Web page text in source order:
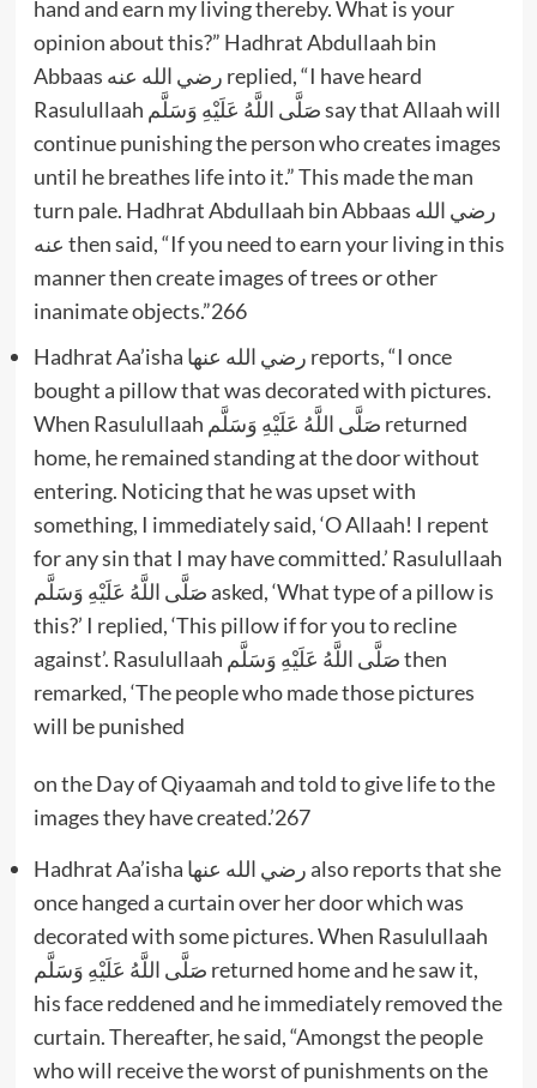
hand and earn my living thereby. What is your
opinion about this?” Hadhrat Abdullaah bin
Abbaas رضي الله عنه replied, “I have heard
Rasulullaah صَلَّى اللَّهُ عَلَيْهِ وَسَلَّم say that Allaah will
continue punishing the person who creates images
until he breathes life into it.” This made the man
turn pale. Hadhrat Abdullaah bin Abbaas رضي الله
عنه then said, “If you need to earn your living in this
manner then create images of trees or other
inanimate objects.”266
Hadhrat Aa’isha رضي الله عنها reports, “I once
bought a pillow that was decorated with pictures.
When Rasulullaah صَلَّى اللَّهُ عَلَيْهِ وَسَلَّم returned
home, he remained standing at the door without
entering. Noticing that he was upset with
something, I immediately said, ‘O Allaah! I repent
for any sin that I may have committed.’ Rasulullaah
صَلَّى اللَّهُ عَلَيْهِ وَسَلَّم asked, ‘What type of a pillow is
this?’ I replied, ‘This pillow if for you to recline
against’. Rasulullaah صَلَّى اللَّهُ عَلَيْهِ وَسَلَّم then
remarked, ‘The people who made those pictures
will be punished
on the Day of Qiyaamah and told to give life to the
images they have created.’267
Hadhrat Aa’isha رضي الله عنها also reports that she
once hanged a curtain over her door which was
decorated with some pictures. When Rasulullaah
صَلَّى اللَّهُ عَلَيْهِ وَسَلَّم returned home and he saw it,
his face reddened and he immediately removed the
curtain. Thereafter, he said, “Amongst the people
who will receive the worst of punishments on the